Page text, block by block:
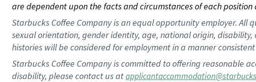
are dependent upon the facts and circumstances of each
Starbucks Coffee Company is an equal opportunity employer.
sexual orientation, gender identity, age, national origin,
histories will be considered for employment in a manner
Starbucks Coffee Company is committed to offering reasonable
disability, please contact us at